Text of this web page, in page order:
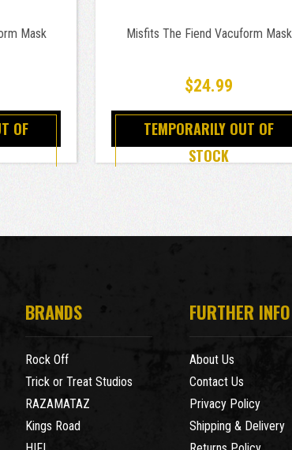
Mask
OF
Misfits The Fiend Vacuform Mask
$24.99
TEMPORARILY OUT OF
STOCK
BRANDS
Rock Off
Trick or Treat Studios
RAZAMATAZ
Kings Road
FURTHER INFO
About Us
Contact Us
Privacy Policy
Shipping & Delivery